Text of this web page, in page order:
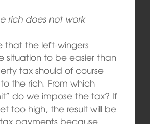
rich does not work
that the left-wingers
situation to be easier than
tax should of course
the rich. From which
do we impose the tax? If
too high, the result will be
payments because